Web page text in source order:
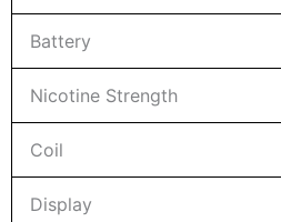
Battery
Nicotine Strength
Coil
Display